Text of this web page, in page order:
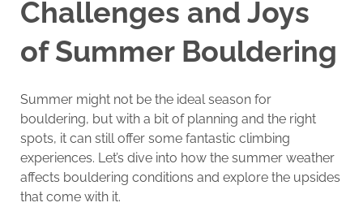
Challenges and Joys
of Summer Bouldering
Summer might not be the ideal season for
bouldering, but with a bit of planning and the right
spots, it can still offer some fantastic climbing
experiences. Let’s dive into how the summer weather
affects bouldering conditions and explore the upsides
that come with it.